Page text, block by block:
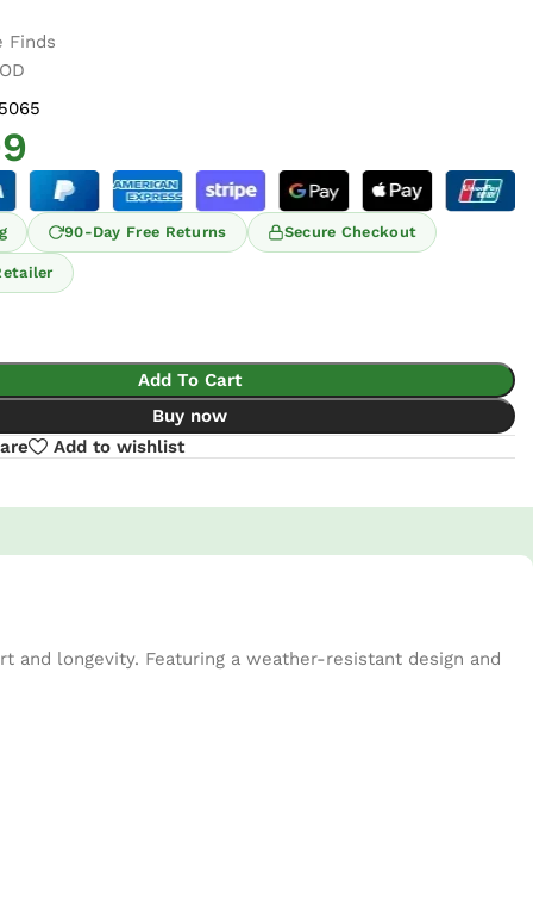
Finds
90-Day Free Returns Secure Checkout
Add To Cart
Buy now
Add to wishlist
and longevity. Featuring a weather-resistant design and